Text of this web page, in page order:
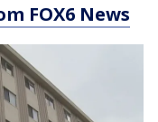
FOX6 News